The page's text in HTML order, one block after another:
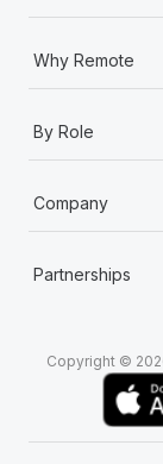
Why Remote
By Role
Company
Partnerships
Copyright ©